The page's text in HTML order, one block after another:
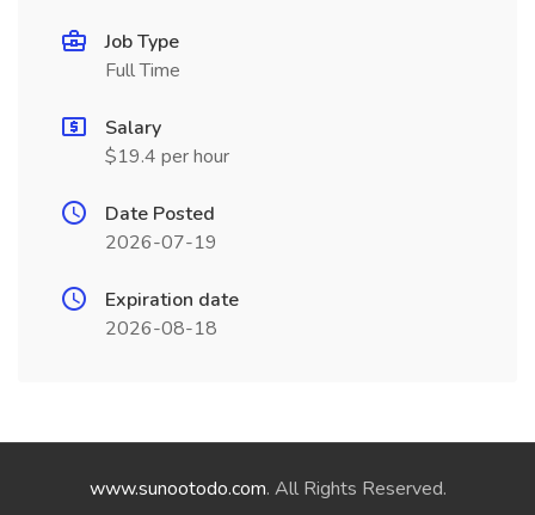
Job Type
Full Time
Salary
$19.4 per hour
Date Posted
2026-07-19
Expiration date
2026-08-18
www.sunootodo.com. All Rights Reserved.